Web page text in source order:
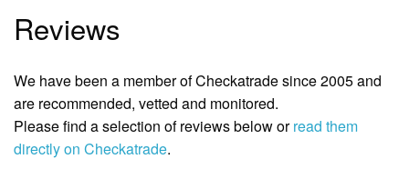
Reviews
We have been a member of Checkatrade since 2005 and
are recommended, vetted and monitored.
Please find a selection of reviews below orread them
directly on Checkatrade.